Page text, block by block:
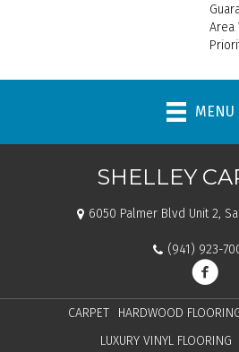
Area
MENU
SHELLEY
6050 Palmer Blvd Unit 2,
(941) 923-
CARPET HARDWOOD
LUXURY VINYL FLOORING